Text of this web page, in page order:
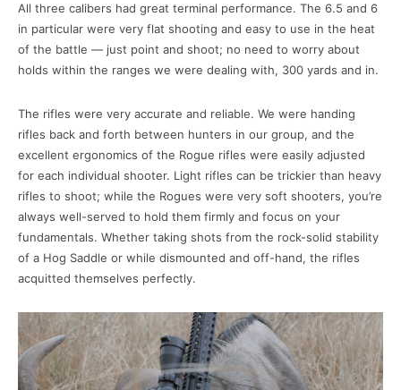
All three calibers had great terminal performance. The 6.5 and 6
in particular were very flat shooting and easy to use in the heat
of the battle — just point and shoot; no need to worry about
holds within the ranges we were dealing with, 300 yards and in.
The rifles were very accurate and reliable. We were handing
rifles back and forth between hunters in our group, and the
excellent ergonomics of the Rogue rifles were easily adjusted
for each individual shooter. Light rifles can be trickier than heavy
rifles to shoot; while the Rogues were very soft shooters, you’re
always well-served to hold them firmly and focus on your
fundamentals. Whether taking shots from the rock-solid stability
of a Hog Saddle or while dismounted and off-hand, the rifles
acquitted themselves perfectly.